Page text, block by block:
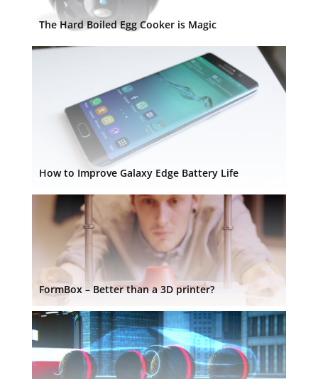
The Hard Boiled Egg Cooker is Magic
How to Improve Galaxy Edge Battery Life
FormBox – Better than a 3D printer?